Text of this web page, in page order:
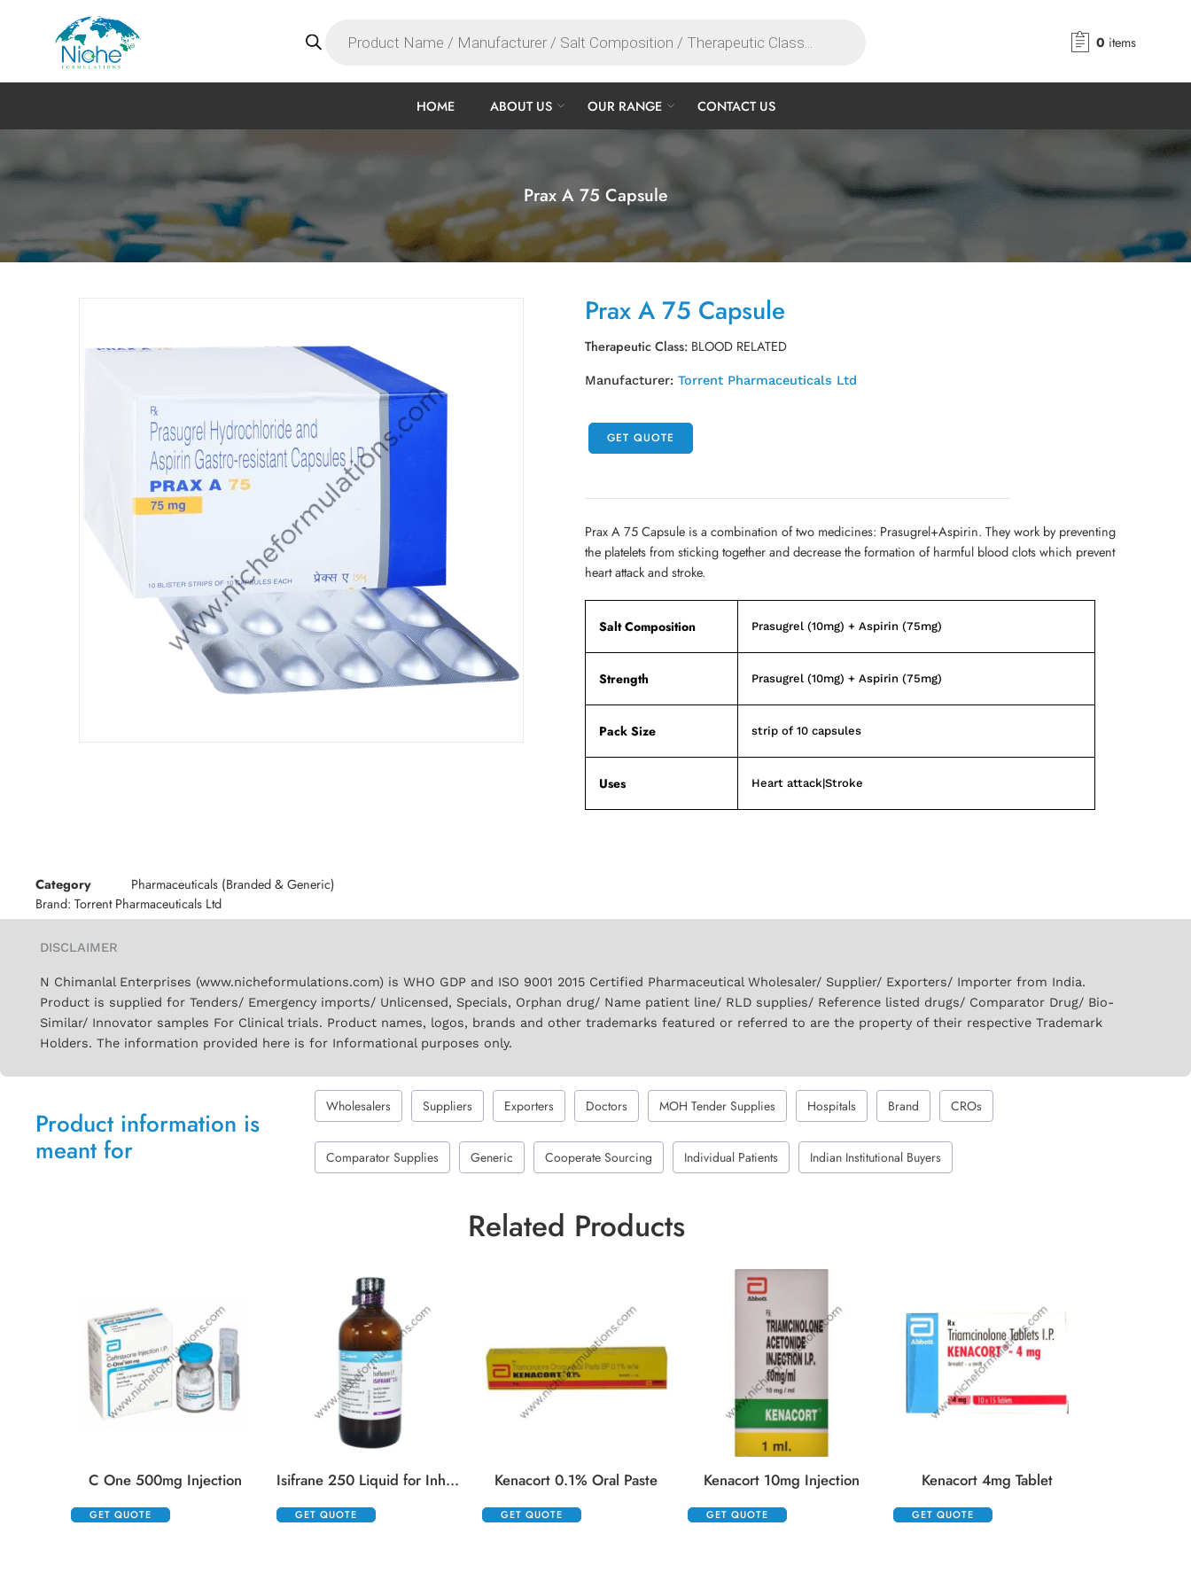
0 items
HOME ABOUT US OUR RANGE CONTACT US
Prax A 75 Capsule
Prax A 75 Capsule
Therapeutic Class: BLOOD RELATED
Manufacturer: Torrent Pharmaceuticals Ltd
GET QUOTE
Prax A 75 Capsule is a combination of two medicines: Prasugrel+Aspirin. They work by preventing
the platelets from sticking together and decrease the formation of harmful blood clots which prevent
heart attack and stroke.
Salt Composition Prasugrel (10mg) + Aspirin (75mg)
Strength Prasugrel (10mg) + Aspirin (75mg)
Pack Size strip of 10 capsules
Uses Heart attack|Stroke
Category
Pharmaceuticals (Branded & Generic)
Brand: Torrent Pharmaceuticals Ltd
DISCLAIMER
N Chimanlal Enterprises (www.nicheformulations.com) is WHO GDP and ISO 9001 2015 Certified Pharmaceutical Wholesaler/ Supplier/ Exporters/ Importer from India.
Product is supplied for Tenders/ Emergency imports/ Unlicensed, Specials, Orphan drug/ Name patient line/ RLD supplies/ Reference listed drugs/ Comparator Drug/ Bio-
Similar/ Innovator samples For Clinical trials. Product names, logos, brands and other trademarks featured or referred to are the property of their respective Trademark
Holders. The information provided here is for Informational purposes only.
Product information is
meant for
Wholesalers Suppliers Exporters Doctors MOH Tender Supplies Hospitals Brand CROs
Comparator Supplies Generic Cooperate Sourcing Individual Patients Indian Institutional Buyers
Related Products
C One 500mg Injection
GET QUOTE
Isifrane 250 Liquid for Inhalation
GET QUOTE
Kenacort 0.1% Oral Paste
GET QUOTE
Kenacort 10mg Injection
GET QUOTE
Kenacort 4mg Tablet
GET QUOTE